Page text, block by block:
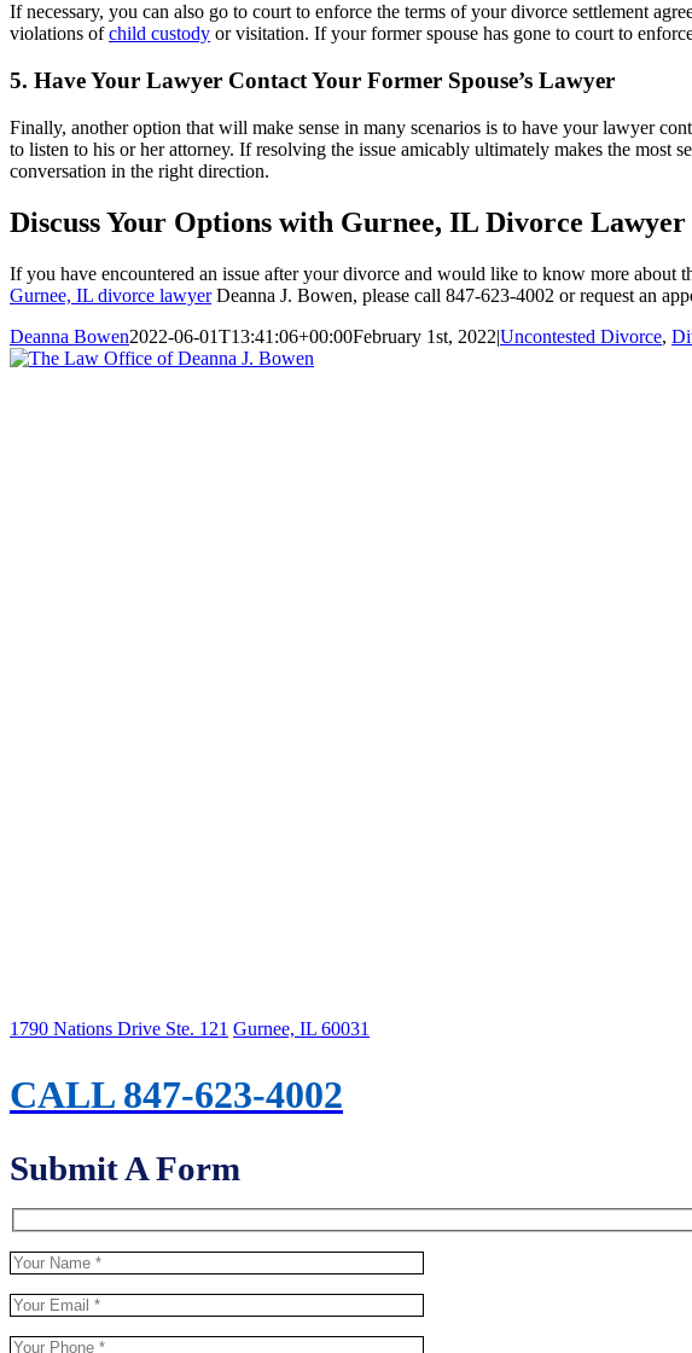
If necessary, you can also go to court to enforce the terms of your divorce settlement
violations ofchild custody or visitation. If your former spouse has gone to court to
5. Have Your Lawyer Contact Your Former Spouse’s Lawyer
Finally, another option that will make sense in many scenarios is to have your lawyer
to listen to his or her attorney. If resolving the issue amicably ultimately makes the most
conversation in the right direction.
Discuss Your Options with Gurnee, IL Divorce Lawyer
If you have encountered an issue after your divorce and would like to know more
Gurnee, IL divorce lawyerDeanna J. Bowen, please call 847-623-4002 or request an
Deanna Bowen2022-06-01T13:41:06+00:00February 1st, 2022|Uncontested Divorce,
1790 Nations Drive Ste. 121 Gurnee, IL 60031
CALL 847-623-4002
Submit A Form